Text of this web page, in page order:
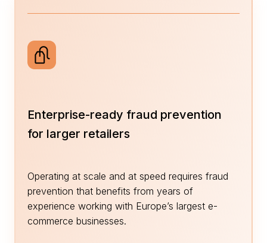
Enterprise-ready fraud prevention
for larger retailers
Operating at scale and at speed requires fraud
prevention that benefits from years of
experience working with Europe’s largest e-
commerce businesses.